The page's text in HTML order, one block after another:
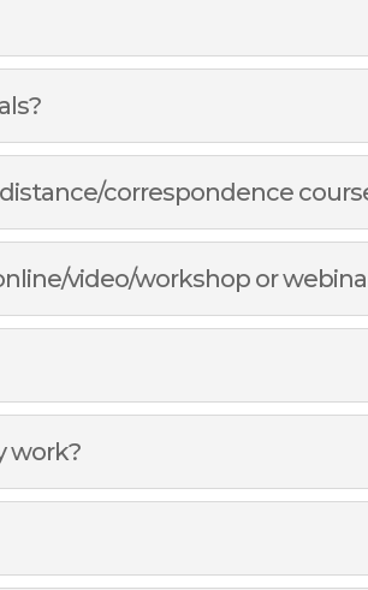
correspondence
video/workshop or
work?